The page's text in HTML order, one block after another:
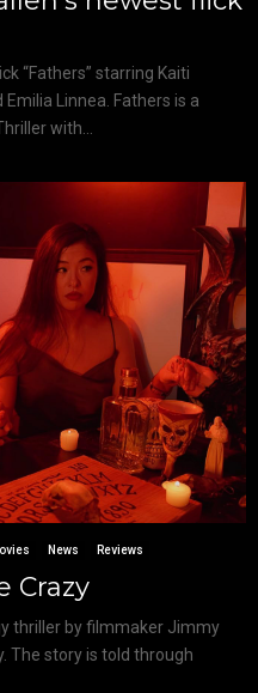
“Fathers” starring Kaiti
Linnea. Fathers is a
with...
News Reviews
Crazy
thriller by filmmaker Jimmy
The story is told through